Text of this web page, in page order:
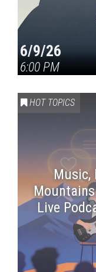
6/9/26
6:00 PM
HOT TOPICS
Music,
Live